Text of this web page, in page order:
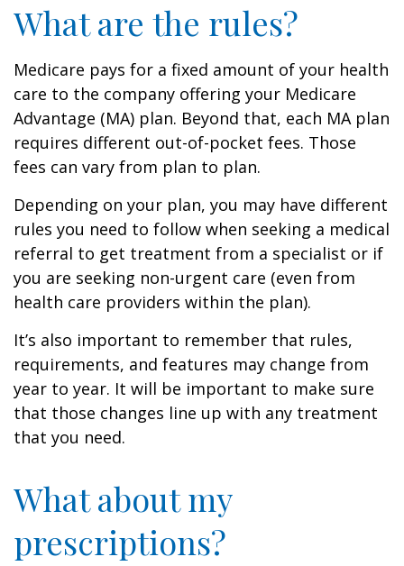
What are the rules?
Medicare pays for a fixed amount of your health
care to the company offering your Medicare
Advantage (MA) plan. Beyond that, each MA plan
requires different out-of-pocket fees. Those
fees can vary from plan to plan.
Depending on your plan, you may have different
rules you need to follow when seeking a medical
referral to get treatment from a specialist or if
you are seeking non-urgent care (even from
health care providers within the plan).
It’s also important to remember that rules,
requirements, and features may change from
year to year. It will be important to make sure
that those changes line up with any treatment
that you need.
What about my
prescriptions?